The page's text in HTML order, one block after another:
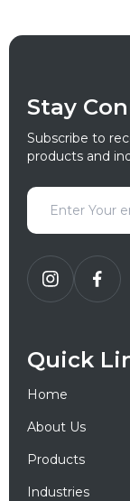
Stay
Subscribe to
products and
Quick
Home
About Us
Products
Industries